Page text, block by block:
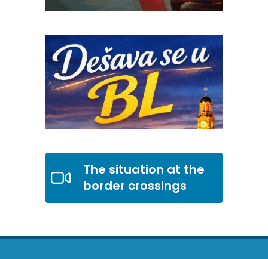
The situation at the
border crossings